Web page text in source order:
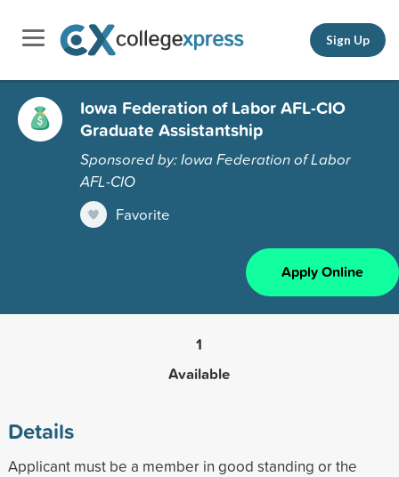
Sign Up
Iowa Federation of Labor AFL-CIO
Graduate Assistantship
Sponsored by: Iowa Federation of Labor
AFL-CIO
Favorite
Apply Online
1
Available
Details
Applicant must be a member in good standing or the